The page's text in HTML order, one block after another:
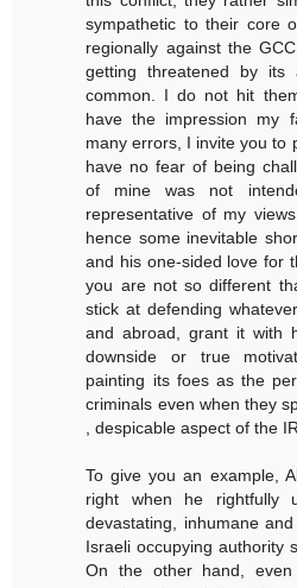
sympathetic to their core
regionally against the
getting threatened by its
common. I do not hit
have the impression my
many errors, I invite you to
have no fear of being
of mine was not
representative of my
hence some inevitable
and his one-sided love for
you are not so different
stick at defending
and abroad, grant it with
downside or true
painting its foes as the
criminals even when they
, despicable aspect of the
To give you an example,
right when he rightfully
devastating, inhumane
Israeli occupying authority
On the other hand,